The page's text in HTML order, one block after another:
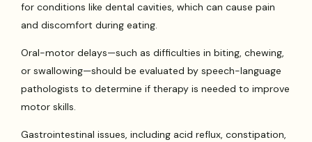
for conditions like dental cavities, which can cause pain
and discomfort during eating.
Oral-motor delays—such as difficulties in biting, chewing,
or swallowing—should be evaluated by speech-language
pathologists to determine if therapy is needed to improve
motor skills.
Gastrointestinal issues, including acid reflux, constipation,